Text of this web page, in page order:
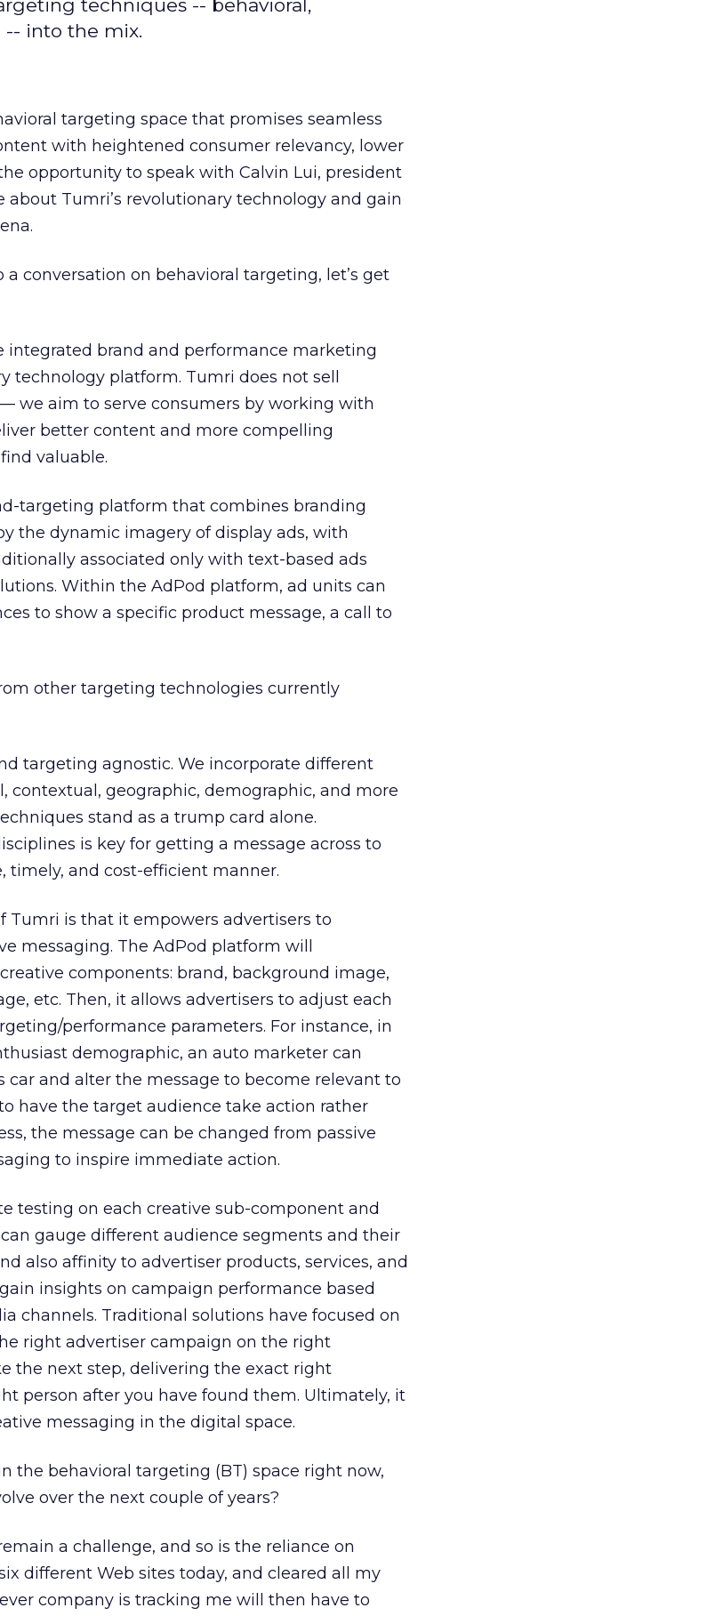
techniques -- behavioral,
into the mix.
targeting space that promises seamless
with heightened consumer relevancy, lower
opportunity to speak with Calvin Lui, president
about Tumri’s revolutionary technology and gain
a conversation on behavioral targeting, let’s get
integrated brand and performance marketing
technology platform. Tumri does not sell
we aim to serve consumers by working with
better content and more compelling
valuable.
targeting platform that combines branding
the dynamic imagery of display ads, with
associated only with text-based ads
Within the AdPod platform, ad units can
to show a specific product message, a call to
other targeting technologies currently
targeting agnostic. We incorporate different
contextual, geographic, demographic, and more
stand as a trump card alone.
is key for getting a message across to
timely, and cost-efficient manner.
Tumri is that it empowers advertisers to
messaging. The AdPod platform will
components: brand, background image,
etc. Then, it allows advertisers to adjust each
performance parameters. For instance, in
demographic, an auto marketer can
car and alter the message to become relevant to
have the target audience take action rather
the message can be changed from passive
to inspire immediate action.
testing on each creative sub-component and
gauge different audience segments and their
also affinity to advertiser products, services, and
insights on campaign performance based
channels. Traditional solutions have focused on
right advertiser campaign on the right
the next step, delivering the exact right
person after you have found them. Ultimately, it
messaging in the digital space.
the behavioral targeting (BT) space right now,
over the next couple of years?
a challenge, and so is the reliance on
different Web sites today, and cleared all my
company is tracking me will then have to